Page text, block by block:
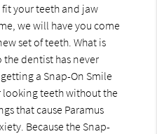
your teeth and jaw
we will have you come
set of teeth. What is
dentist has never
a Snap-On Smile
teeth without the
that cause Paramus
Because the Snap-